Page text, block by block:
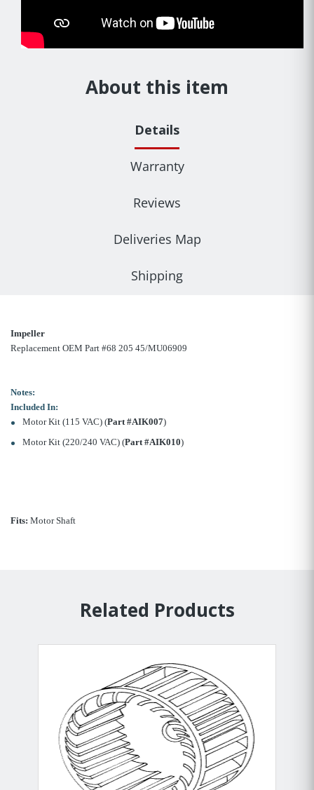
About this item
Details
Warranty
Reviews
Deliveries Map
Shipping
Impeller
Replacement OEM Part #68 205 45/MU06909
Notes:
Included In:
Motor Kit (115 VAC) (Part #AIK007)
Motor Kit (220/240 VAC) (Part #AIK010)
Fits: Motor Shaft
Related Products